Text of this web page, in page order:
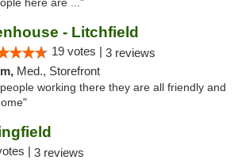
here are ..."
- Litchfield
19 votes | 3 reviews
Med., Storefront
working there they are all friendly and
| 3 reviews